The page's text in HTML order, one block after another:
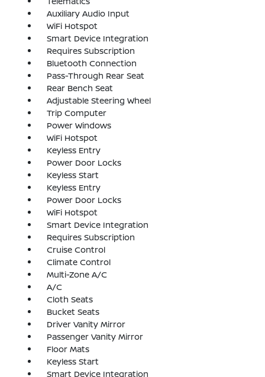
Auxiliary Audio Input
WiFi Hotspot
Smart Device Integration
Requires Subscription
Bluetooth Connection
Pass-Through Rear Seat
Rear Bench Seat
Adjustable Steering Wheel
Trip Computer
Power Windows
WiFi Hotspot
Keyless Entry
Power Door Locks
Keyless Start
Keyless Entry
Power Door Locks
WiFi Hotspot
Smart Device Integration
Requires Subscription
Cruise Control
Climate Control
Multi-Zone A/C
A/C
Cloth Seats
Bucket Seats
Driver Vanity Mirror
Passenger Vanity Mirror
Floor Mats
Keyless Start
Smart Device Integration